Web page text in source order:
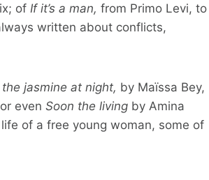
of If it’s a man, from Primo Levi, to
written about conflicts,
jasmine at night, by Maïssa Bey,
even Soon the living by Amina
of a free young woman, some of